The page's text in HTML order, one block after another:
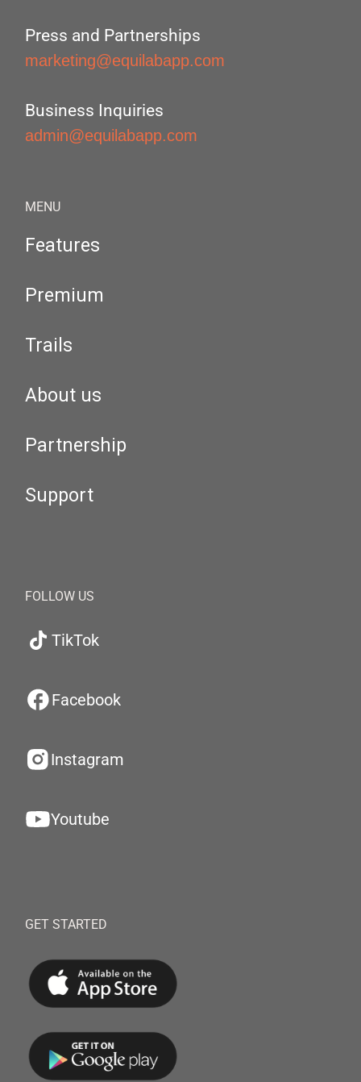
Press and Partnerships
marketing@equilabapp.com
Business Inquiries
admin@equilabapp.com
MENU
Features
Premium
Trails
About us
Partnership
Support
FOLLOW US
TikTok
Facebook
Instagram
Youtube
GET STARTED